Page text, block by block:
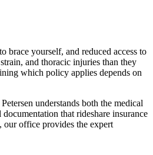
brace yourself, and reduced access to
and thoracic injuries than they
which policy applies depends on
understands both the medical
that rideshare insurance
our office provides the expert